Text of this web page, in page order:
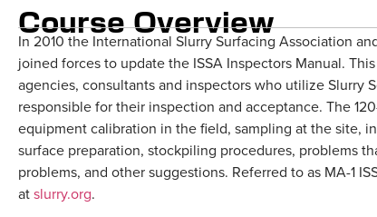
Course Overview
In 2010 the International Slurry Surfacing Association
joined forces to update the ISSA Inspectors Manual.
agencies, consultants and inspectors who utilize Slurry
responsible for their inspection and acceptance. The
equipment calibration in the field, sampling at the site,
surface preparation, stockpiling procedures, problems
problems, and other suggestions. Referred to as MA-1
atslurry.org.